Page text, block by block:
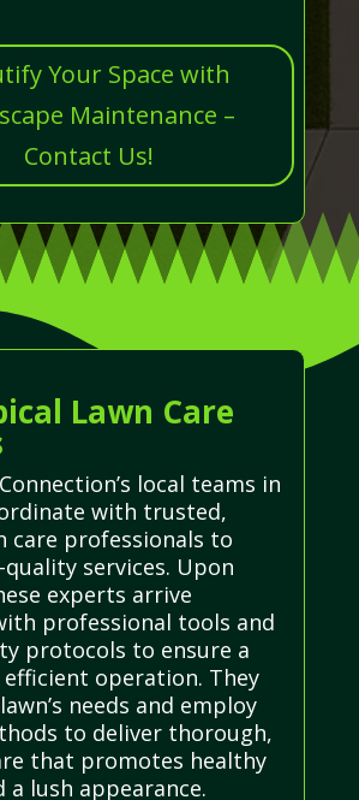
Your Space with
Maintenance –
Contact Us!
Lawn Care
local teams in
with trusted,
care professionals to
services. Upon
experts arrive
professional tools and
protocols to ensure a
efficient operation. They
needs and employ
to deliver thorough,
that promotes healthy
a lush appearance.